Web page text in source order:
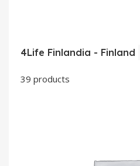
4Life Finlandia - Finland
39 products